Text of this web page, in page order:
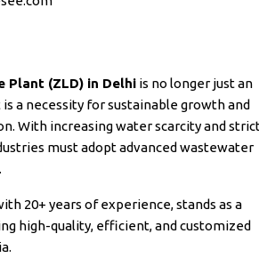
Plant (ZLD) in Delhi is no longer just an
a necessity forsustainable growth and
. With increasingwater scarcityand
must adopt advanced wastewater
20+ years of experience, stands as a
high-quality, efficient, and customized